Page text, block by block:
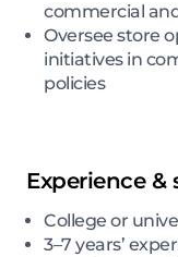
commercial
Oversee store
initiatives in
policies
Experience &
College or
3–7 years’